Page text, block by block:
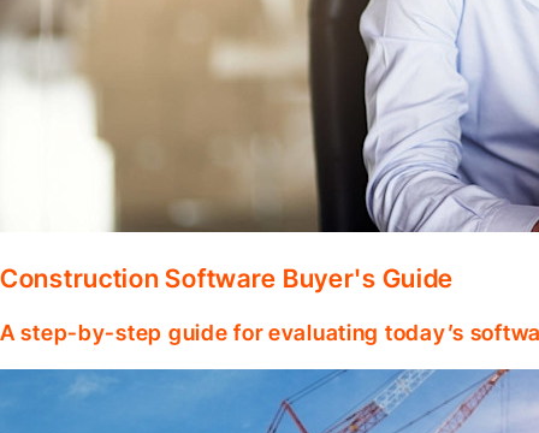
Construction Software Buyer's Guide
A step-by-step guide for evaluating today’s